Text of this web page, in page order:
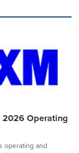
2026 Operating
operating and